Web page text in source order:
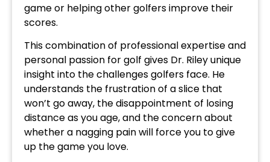
game or helping other golfers improve their
scores.
This combination of professional expertise and
personal passion for golf gives Dr. Riley unique
insight into the challenges golfers face. He
understands the frustration of a slice that
won’t go away, the disappointment of losing
distance as you age, and the concern about
whether a nagging pain will force you to give
up the game you love.